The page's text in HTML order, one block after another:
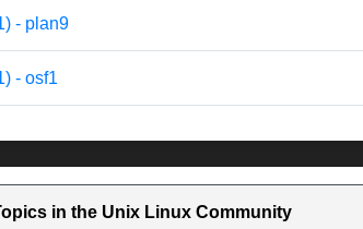
- plan9
- osf1
in the Unix Linux Community